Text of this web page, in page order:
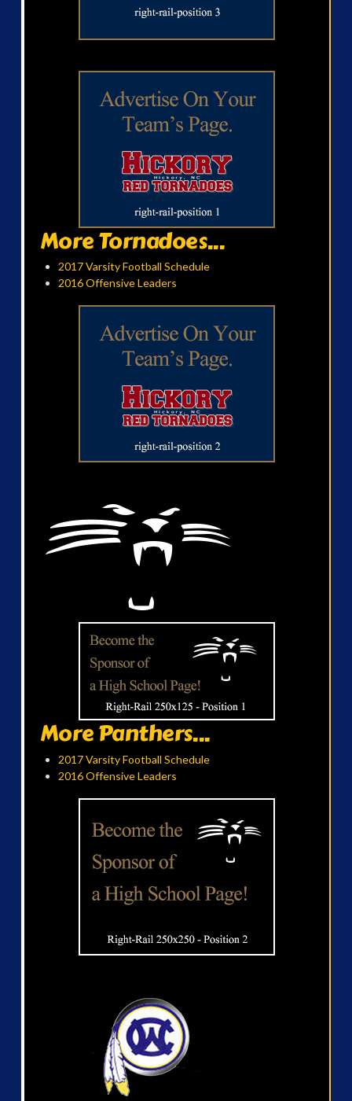
More Tornadoes...
2017 Varsity Football Schedule
2016 Offensive Leaders
More Panthers...
2017 Varsity Football Schedule
2016 Offensive Leaders